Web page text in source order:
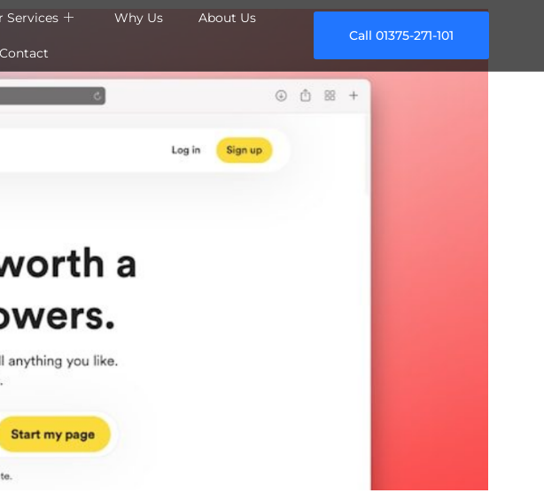
Services Why Us About Us
Contact
Call 01375-271-101